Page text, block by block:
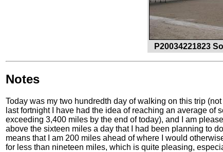
P20034221823
Notes
Today was my two hundredth day of walking on this trip
last fortnight I have had the idea of reaching an average
exceeding 3,400 miles by the end of today), and I am
above the sixteen miles a day that I had been planning to
means that I am 200 miles ahead of where I would
for less than nineteen miles, which is quite pleasing,